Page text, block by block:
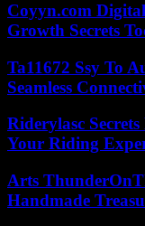
Coyyn.com
Growth Secrets
Ta11672 Ssy To
Seamless
Riderylasc
Your Riding
Arts
Handmade